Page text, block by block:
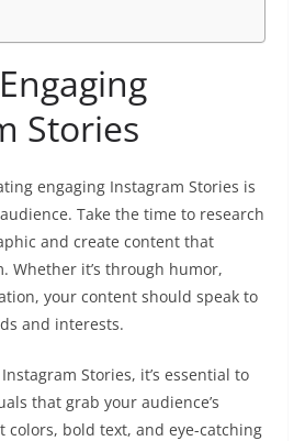
Stories
engaging Instagram Stories is
Take the time to research
and create content that
Whether it’s through humor,
your content should speak to
and interests.
Stories, it’s essential to
that grab your audience’s
colors, bold text, and eye-catching